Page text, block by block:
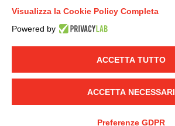
LINKEDIN YOUTUBE
© 2019 - DKC Europe - -
-Credits
Visualizza la Cookie Policy Completa
Powered by
ACCETTA TUTTO
ACCETTA NECESSARI
Preferenze GDPR